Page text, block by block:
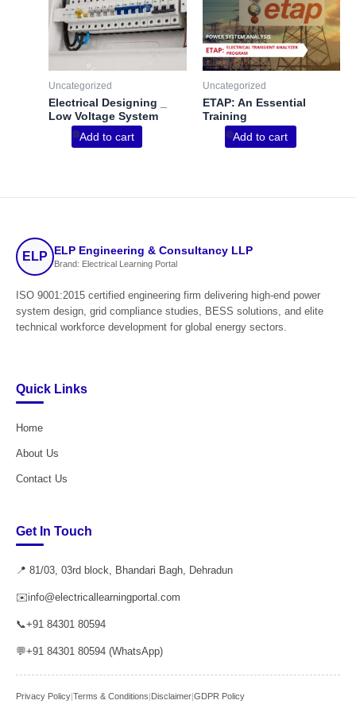
Uncategorized
Electrical Designing _
Low Voltage System
Add to cart
Uncategorized
ETAP: An Essential
Training
Add to cart
ELP ELP Engineering & Consultancy LLP
Brand: Electrical Learning Portal
ISO 9001:2015 certified engineering firm delivering high-end power
system design, grid compliance studies, BESS solutions, and elite
technical workforce development for global energy sectors.
Quick Links
Home
About Us
Contact Us
Get In Touch
📍 81/03, 03rd block, Bhandari Bagh, Dehradun
✉️info@electricallearningportal.com
📞+91 84301 80594
💬+91 84301 80594 (WhatsApp)
Privacy Policy|Terms & Conditions|Disclaimer|GDPR Policy